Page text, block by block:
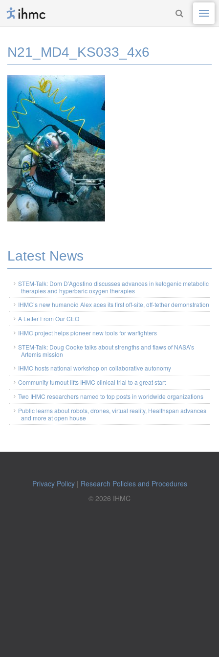
N21_MD4_KS033_4x6
Latest News
STEM-Talk: Dom D’Agostino discusses advances in ketogenic metabolic
therapies and hyperbaric oxygen therapies
IHMC’s new humanoid Alex aces its first off-site, off-tether demonstration
A Letter From Our CEO
IHMC project helps pioneer new tools for warfighters
STEM-Talk: Doug Cooke talks about strengths and flaws of NASA’s
Artemis mission
IHMC hosts national workshop on collaborative autonomy
Community turnout lifts IHMC clinical trial to a great start
Two IHMC researchers named to top posts in worldwide organizations
Public learns about robots, drones, virtual reality, Healthspan advances
and more at open house
Privacy Policy| Research Policies and Procedures
© 2026 IHMC